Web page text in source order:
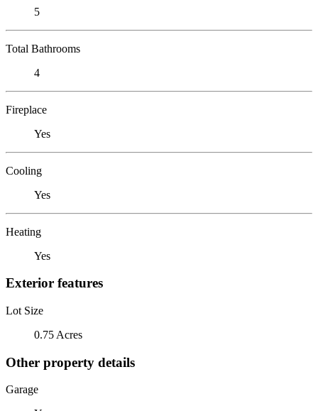
5
Total Bathrooms
4
Fireplace
Yes
Cooling
Yes
Heating
Yes
Exterior features
Lot Size
0.75 Acres
Other property details
Garage